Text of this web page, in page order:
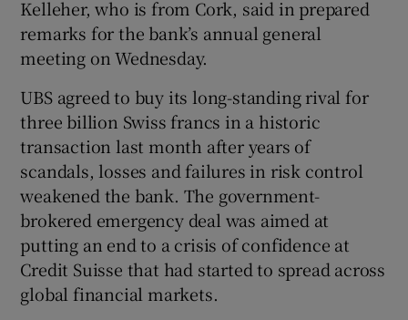
Show Sponsored sub sections
Kelleher, who is from Cork, said in prepared
remarks for the bank’s annual general
meeting on Wednesday.
UBS agreed to buy its long-standing rival for
three billion Swiss francs in a historic
transaction last month after years of
scandals, losses and failures in risk control
weakened the bank. The government-
brokered emergency deal was aimed at
putting an end to a crisis of confidence at
Credit Suisse that had started to spread across
global financial markets.